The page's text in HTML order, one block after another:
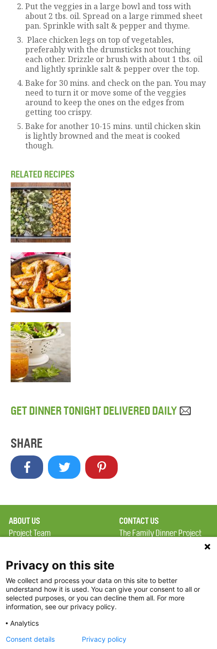
Put the veggies in a large bowl and toss with
about 2 tbs. oil. Spread on a large rimmed sheet
pan. Sprinkle with salt & pepper and thyme.
Place chicken legs on top of vegetables,
preferably with the drumsticks not touching
each other. Drizzle or brush with about 1 tbs. oil
and lightly sprinkle salt & pepper over the top.
Bake for 30 mins. and check on the pan. You may
need to turn it or move some of the veggies
around to keep the ones on the edges from
getting too crispy.
Bake for another 10-15 mins. until chicken skin
is lightly browned and the meat is cooked
though.
RELATED RECIPES
GET DINNER TONIGHT DELIVERED DAILY
SHARE
ABOUT US
Project Team
Terms of Use
FAQ
FDP in the News
Partners
CONTACT US
The Family Dinner Project
Constitution Road
Boston, MA 02129
Privacy on this site
We collect and process your data on this site to better
understand how it is used. You can give your consent to all or
selected purposes, or you can decline them all. For more
information, see our privacy policy.
Analytics
Consent details
Privacy policy